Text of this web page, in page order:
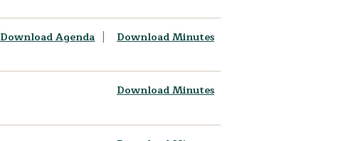
Download Agenda Download Minutes
Download Minutes